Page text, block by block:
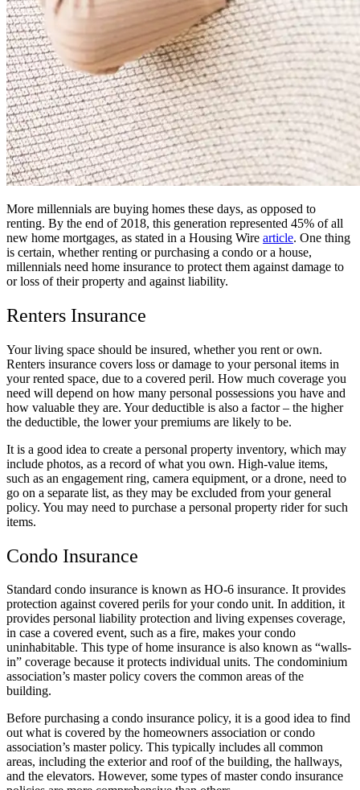
More millennials are buying homes these days, as opposed to
renting. By the end of 2018, this generation represented 45% of all
new home mortgages, as stated in a Housing Wire article. One thing
is certain, whether renting or purchasing a condo or a house,
millennials need home insurance to protect them against damage to
or loss of their property and against liability.
Renters Insurance
Your living space should be insured, whether you rent or own.
Renters insurance covers loss or damage to your personal items in
your rented space, due to a covered peril. How much coverage you
need will depend on how many personal possessions you have and
how valuable they are. Your deductible is also a factor – the higher
the deductible, the lower your premiums are likely to be.
It is a good idea to create a personal property inventory, which may
include photos, as a record of what you own. High-value items,
such as an engagement ring, camera equipment, or a drone, need to
go on a separate list, as they may be excluded from your general
policy. You may need to purchase a personal property rider for such
items.
Condo Insurance
Standard condo insurance is known as HO-6 insurance. It provides
protection against covered perils for your condo unit. In addition, it
provides personal liability protection and living expenses coverage,
in case a covered event, such as a fire, makes your condo
uninhabitable. This type of home insurance is also known as “walls-
in” coverage because it protects individual units. The condominium
association’s master policy covers the common areas of the
building.
Before purchasing a condo insurance policy, it is a good idea to find
out what is covered by the homeowners association or condo
association’s master policy. This typically includes all common
areas, including the exterior and roof of the building, the hallways,
and the elevators. However, some types of master condo insurance